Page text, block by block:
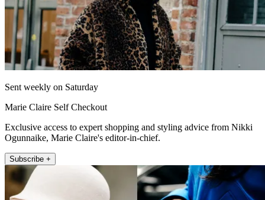
Sent weekly on Saturday
Marie Claire Self Checkout
Exclusive access to expert shopping and styling advice from Nikki
Ogunnaike, Marie Claire's editor-in-chief.
Subscribe +